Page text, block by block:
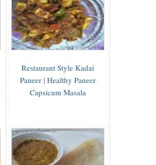
Restaurant Style Kadai
Paneer | Healthy Paneer
Capsicum Masala